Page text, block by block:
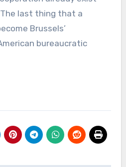
last thing that a
Brussels’
bureaucratic